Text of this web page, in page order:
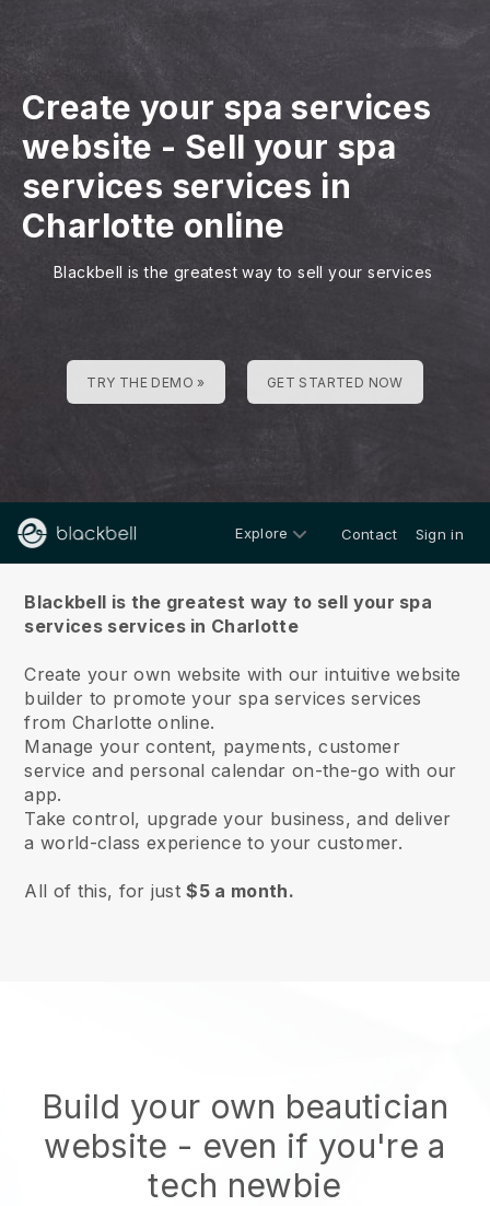
Create your spa services
website - Sell your spa
services services in
Charlotte online
Blackbell is the greatest way to sell your services
TRY THE DEMO » GET STARTED NOW
Explore Contact Sign in
Blackbell is the greatest way to sell your spa
services services in Charlotte
Create your own website with our intuitive website
builder to promote your spa services services
from Charlotte online.
Manage your content, payments, customer
service and personal calendar on-the-go with our
app.
Take control, upgrade your business, and deliver
a world-class experience to your customer.
All of this, for just$5 a month.
Build your own beautician
website - even if you're a
tech newbie